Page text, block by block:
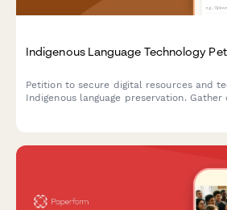
Indigenous Language Technology
Petition to secure digital resources and
Indigenous language preservation. Gather